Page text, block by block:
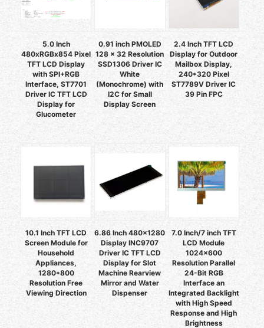
5.0 Inch
480xRGBx854 Pixel
TFT LCD Display
with SPI+RGB
Interface, ST7701
Driver IC TFT LCD
Display for
Glucometer
0.91 inch PMOLED
128 x 32 Resolution
SSD1306 Driver IC
White
(Monochrome) with
I2C for Small
Display Screen
2.4 Inch TFT LCD
Display for Outdoor
Mailbox Display,
240*320 Pixel
ST7789V Driver IC
39 Pin FPC
10.1 Inch TFT LCD
Screen Module for
Household
Appliances,
1280*800
Resolution Free
Viewing Direction
6.86 Inch 480x1280
Display INC9707
Driver IC TFT LCD
Display for Slot
Machine Rearview
Mirror and Water
Dispenser
7.0 Inch/7 inch TFT
LCD Module
1024x600
Resolution Parallel
24-Bit RGB
Interface an
Integrated Backlight
with High Speed
Response and High
Brightness